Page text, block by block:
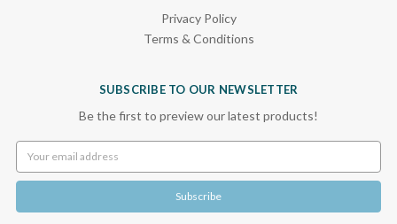
Privacy Policy
Terms & Conditions
SUBSCRIBE TO OUR NEWSLETTER
Be the first to preview our latest products!
Address